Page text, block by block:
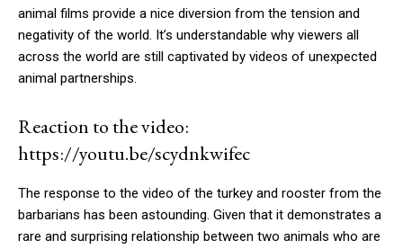
animal films provide a nice diversion from the tension and
negativity of the world. It’s understandable why viewers all
across the world are still captivated by videos of unexpected
animal partnerships.
Reaction to the video:
https://youtu.be/scydnkwifec
The response to the video of the turkey and rooster from the
barbarians has been astounding. Given that it demonstrates a
rare and surprising relationship between two animals who are